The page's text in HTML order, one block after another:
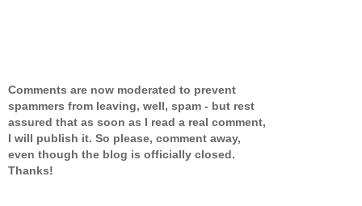
Comments are now moderated to prevent
spammers from leaving, well, spam - but rest
assured that as soon as I read a real comment,
I will publish it. So please, comment away,
even though the blog is officially closed.
Thanks!